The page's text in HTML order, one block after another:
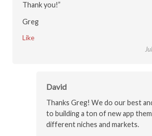
Thank you!”
Greg
Like
David
Thanks Greg! We do our best
to building a ton of new app
different niches and markets.